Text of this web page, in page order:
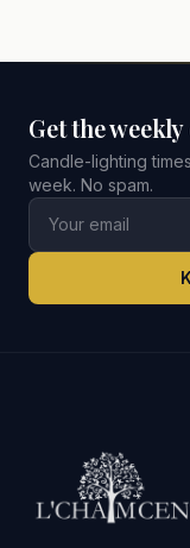
Get the
Candle-lighting
week. No spam.